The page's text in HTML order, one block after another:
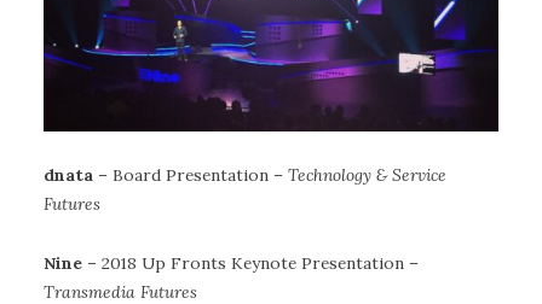
dnata – Board Presentation – Technology & Service
Futures
Nine – 2018 Up Fronts Keynote Presentation –
Transmedia Futures